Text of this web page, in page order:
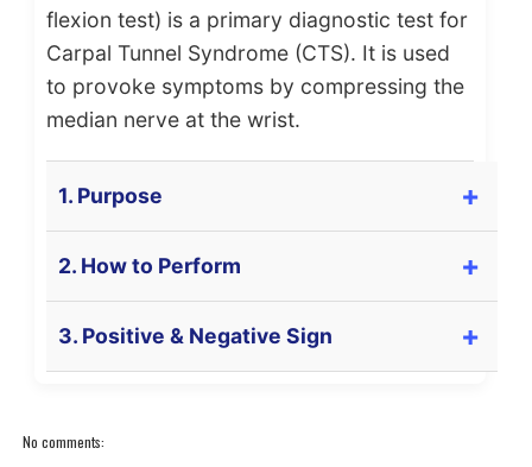
flexion test) is a primary diagnostic test for
Carpal Tunnel Syndrome (CTS). It is used
to provoke symptoms by compressing the
median nerve at the wrist.
1. Purpose
The primary purpose of Phalen's Test is to **test
flexing the wrist, which compresses the
Nervewithin the carpal tunnel.
2. How to Perform
The patient is positioned insitting
The elbows should be pointing down or slightly
3. Positive & Negative Sign
No comments: